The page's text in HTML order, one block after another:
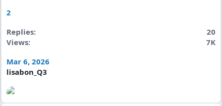
2
Replies
20
Views
7K
Mar 6, 2026
lisabon_Q3